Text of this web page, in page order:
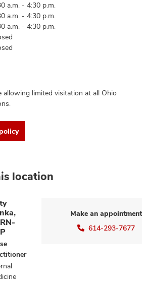
a.m. - 4:30 p.m.
a.m. - 4:30 p.m.
a.m. - 4:30 p.m.
allowing limited visitation at all Ohio
location
Make an appointment
614-293-7677